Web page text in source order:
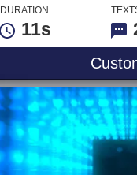
DURATION
11s